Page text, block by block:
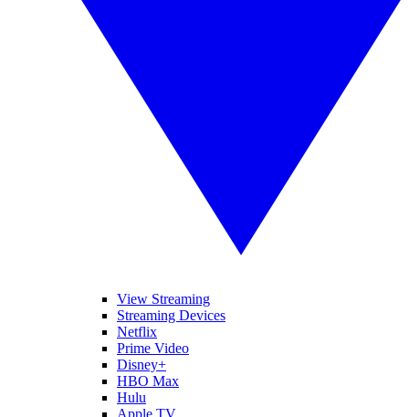
View Streaming
Streaming Devices
Netflix
Prime Video
Disney+
HBO Max
Hulu
Apple TV